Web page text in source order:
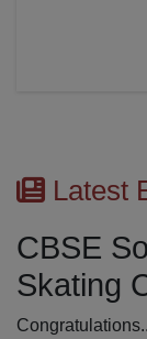
Latest
CBSE
Skating